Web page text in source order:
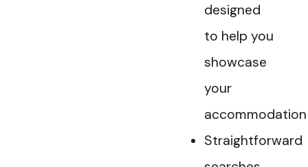
designed
to help you
showcase
your
accommodation
Straightforward